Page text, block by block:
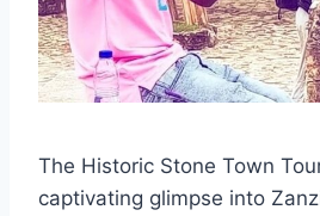
The Historic Stone Town
captivating glimpse into